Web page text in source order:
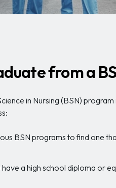
from a
in Nursing (BSN)
BSN programs to find one
a high school diploma or